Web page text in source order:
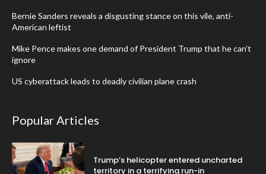
Bernie Sanders reveals a disgusting stance on this vile, anti-
American leftist
Mike Pence makes one demand of President Trump that he can’t
ignore
US cyberattack leads to deadly civilian plane crash
Popular Articles
Trump’s helicopter entered uncharted
territory in a terrifying run-in